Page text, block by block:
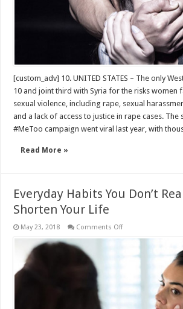
[custom_adv] 10. UNITED STATES – The only
10 and joint third with Syria for the risks women
sexual violence, including rape, sexual
and a lack of access to justice in rape cases. The
#MeToo campaign went viral last year, with
Read More »
Everyday Habits You Don’t
Shorten Your Life
May 23, 2018 Comments Offon
Habits
Don’t
Shorten